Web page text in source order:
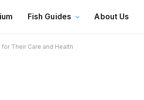
Fish Guides About Us
Their Care and Health